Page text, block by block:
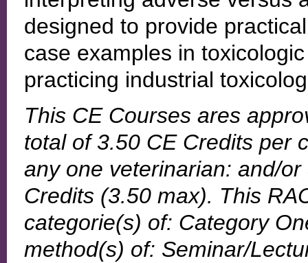
designed to provide
case examples in
practicing industrial
This CE Courses ares
total of 3.50 CE Credits per
any one veterinarian: and/
Credits (3.50 max). This
categorie(s) of: Category
method(s) of: Seminar/